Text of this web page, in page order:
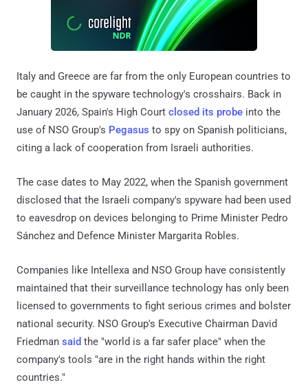
Italy and Greece are far from the only European countries to
be caught in the spyware technology's crosshairs. Back in
January 2026, Spain's High Court closed its probe into the
use of NSO Group's Pegasus to spy on Spanish politicians,
citing a lack of cooperation from Israeli authorities.
The case dates to May 2022, when the Spanish government
disclosed that the Israeli company's spyware had been used
to eavesdrop on devices belonging to Prime Minister Pedro
Sánchez and Defence Minister Margarita Robles.
Companies like Intellexa and NSO Group have consistently
maintained that their surveillance technology has only been
licensed to governments to fight serious crimes and bolster
national security. NSO Group's Executive Chairman David
Friedman said the "world is a far safer place" when the
company's tools "are in the right hands within the right
countries."